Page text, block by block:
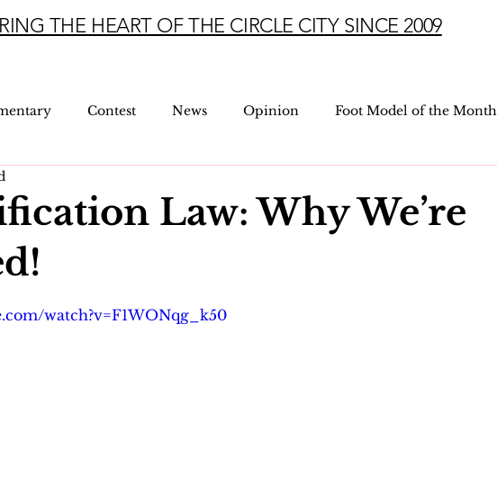
THE HEART OF THE CIRCLE CITY SINCE 2009
Contest News Opinion Foot Model of the Month
Law: Why We’re
stars.
watch?v=F1WONqg_k50